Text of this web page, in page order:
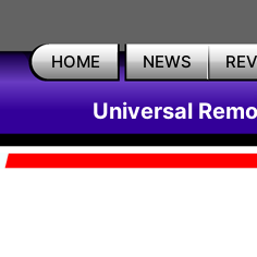
HOME NEWS
Universal